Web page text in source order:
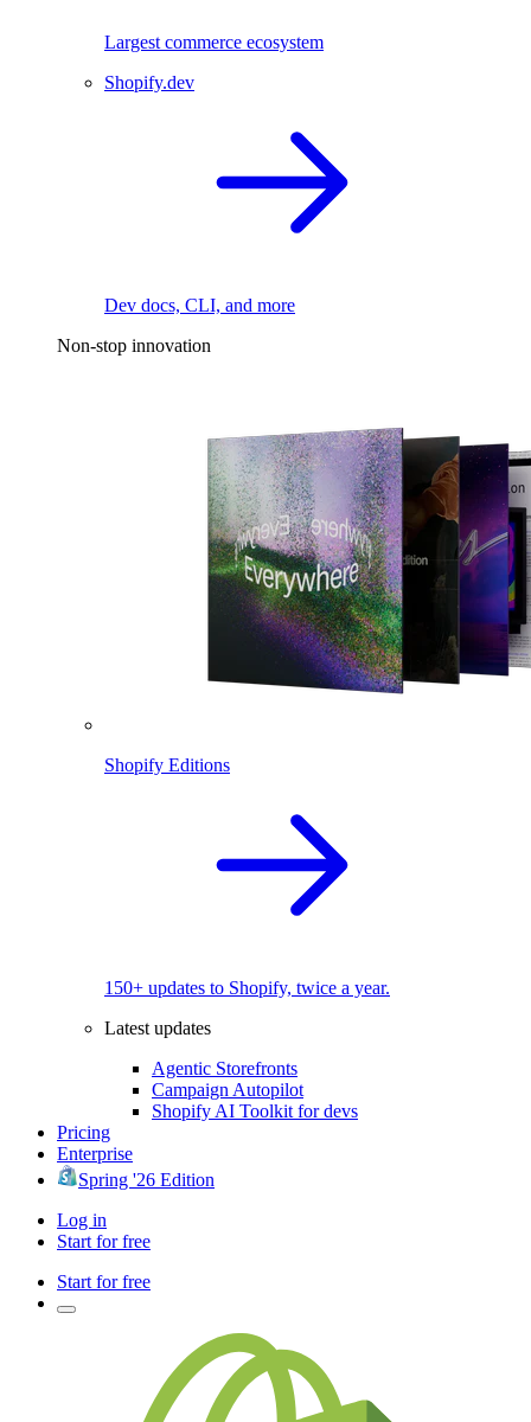
Largest commerce ecosystem
Shopify.dev
Dev docs, CLI, and more
Non-stop innovation
Shopify Editions
150+ updates to Shopify, twice a year.
Latest updates
Agentic Storefronts
Campaign Autopilot
Shopify AI Toolkit for devs
Pricing
Enterprise
Spring '26 Edition
Log in
Start for free
Start for free